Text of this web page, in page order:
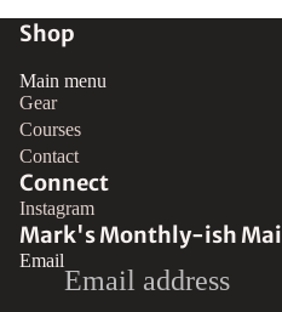
Shop
Main menu
Gear
Courses
Contact
Connect
Instagram
Mark's Monthly-ish
Email
Privacy policy